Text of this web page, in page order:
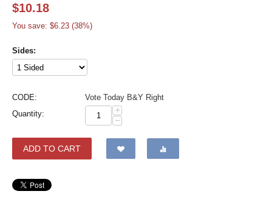
$10.18
You save: $6.23 (38%)
Sides:
CODE:
Vote Today B&Y Right
Quantity:
+
−
ADD TO CART